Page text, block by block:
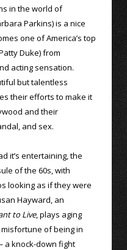
in the world of
Parkins) is a nice
one of America’s top
Duke) from
acting sensation.
but talentless
their efforts to make it
and their
and sex.
it’s entertaining, the
of the 60s, with
looking as if they were
Hayward, an
to Live, plays aging
of being in
a knock-down fight